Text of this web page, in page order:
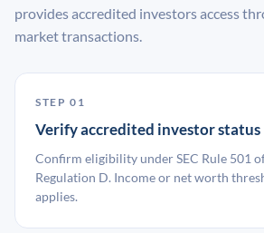
provides accredited investors access
market transactions.
STEP 01
Verify accredited investor status
Confirm eligibility under SEC Rule 501
Regulation D. Income or net worth
applies.